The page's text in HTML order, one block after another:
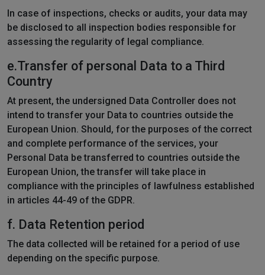
In case of inspections, checks or audits, your data may
be disclosed to all inspection bodies responsible for
assessing the regularity of legal compliance.
e.Transfer of personal Data to a Third
Country
At present, the undersigned Data Controller does not
intend to transfer your Data to countries outside the
European Union. Should, for the purposes of the correct
and complete performance of the services, your
Personal Data be transferred to countries outside the
European Union, the transfer will take place in
compliance with the principles of lawfulness established
in articles 44-49 of the GDPR.
f. Data Retention period
The data collected will be retained for a period of use
depending on the specific purpose.